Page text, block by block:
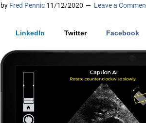
by Fred Pennic 11/12/2020 Leave a
LinkedIn Twitter Facebook